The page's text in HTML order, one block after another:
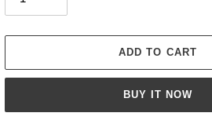
ADD TO CART
BUY IT NOW